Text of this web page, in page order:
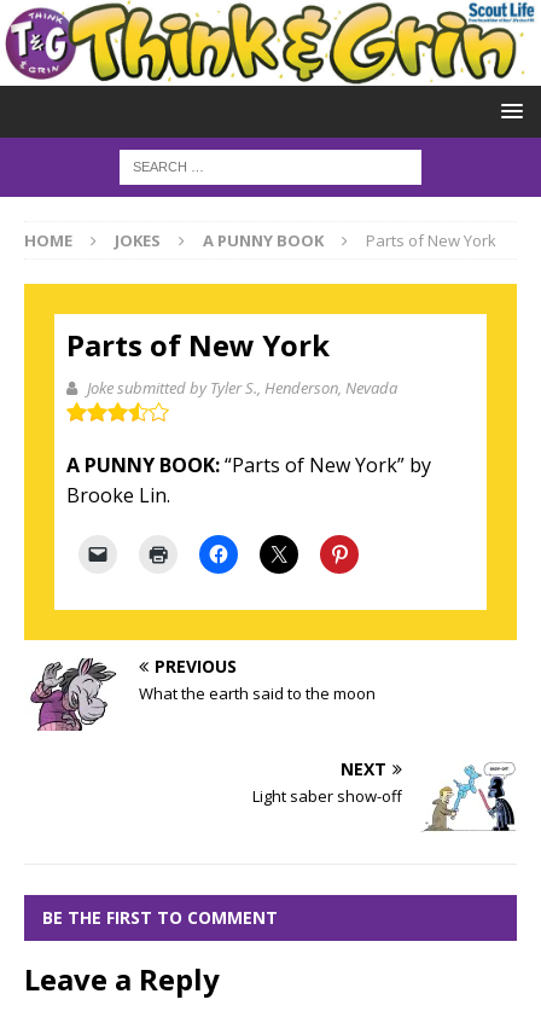
HOME JOKES A PUNNY BOOK Parts of New York
Parts of New York
Joke submitted by Tyler S. , Henderson, Nevada
A PUNNY BOOK:“Parts of New York” by
Brooke Lin.
PREVIOUS
What the earth said to the moon
NEXT
Light saber show-off
BE THE FIRST TO COMMENT
Leave a Reply